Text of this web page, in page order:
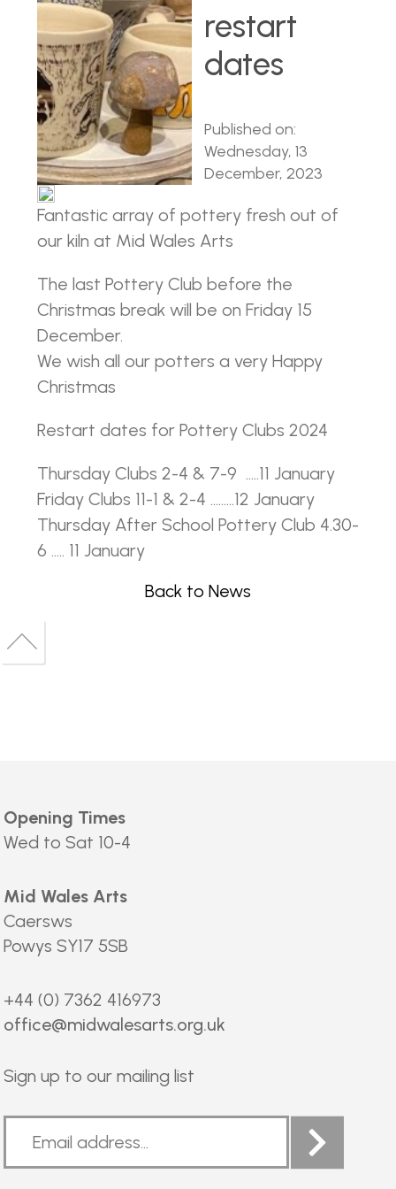
restart
dates
Published on:
Wednesday, 13
December, 2023
Fantastic array of pottery fresh out of
our kiln at Mid Wales Arts
The last Pottery Club before the
Christmas break will be on Friday 15
December.
We wish all our potters a very Happy
Christmas
Restart dates for Pottery Clubs 2024
Thursday Clubs 2-4 & 7-9 .....11 January
Friday Clubs 11-1 & 2-4 .........12 January
Thursday After School Pottery Club 4.30-
6 ..... 11 January
Back to News
top
Back
Opening Times
Wed to Sat 10-4
Mid Wales Arts
Caersws
Powys SY17 5SB
+44 (0) 7362 416973
office@midwalesarts.org.uk
Sign up to our mailing list